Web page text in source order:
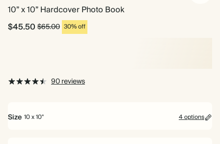
10” x 10” Hardcover Photo Book
$45.50$65.00 30% off
90 reviews
Size 10 x 10" 4 options